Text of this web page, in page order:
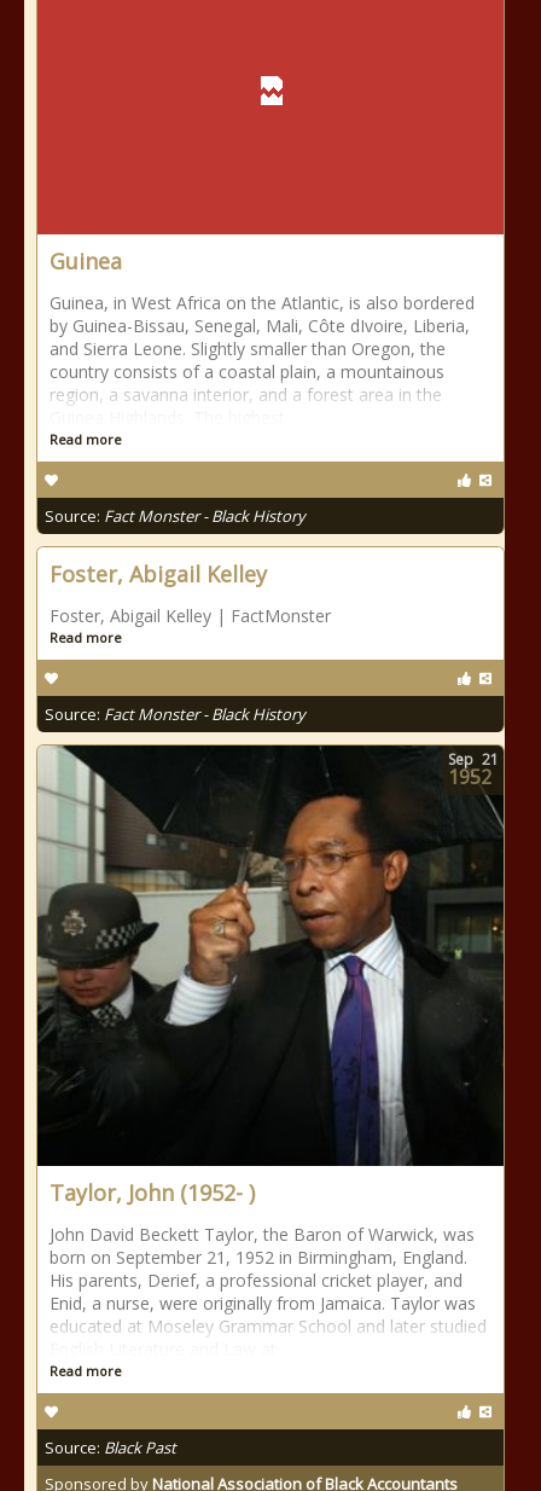
Guinea
Guinea, in West Africa on the Atlantic, is also bordered
by Guinea-Bissau, Senegal, Mali, Côte dIvoire, Liberia,
and Sierra Leone. Slightly smaller than Oregon, the
country consists of a coastal plain, a mountainous
region, a savanna interior, and a forest area in the
Read more
Source: Fact Monster - Black History
Foster, Abigail Kelley
Foster, Abigail Kelley | FactMonster
Read more
Source: Fact Monster - Black History
Taylor, John (1952- )
John David Beckett Taylor, the Baron of Warwick, was
born on September 21, 1952 in Birmingham, England.
His parents, Derief, a professional cricket player, and
Enid, a nurse, were originally from Jamaica. Taylor was
educated at Moseley Grammar School and later studied
Read more
Source: Black Past
Sponsored byNational Association of Black Accountants
Sep 21
1952